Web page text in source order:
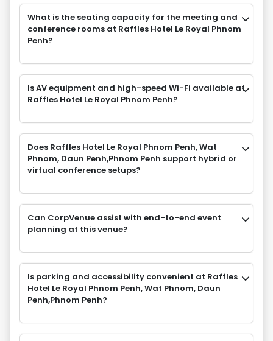
What is the seating capacity for the meeting and
conference rooms at Raffles Hotel Le Royal Phnom
Penh?
Is AV equipment and high-speed Wi-Fi available at
Raffles Hotel Le Royal Phnom Penh?
Does Raffles Hotel Le Royal Phnom Penh, Wat
Phnom, Daun Penh,Phnom Penh support hybrid or
virtual conference setups?
Can CorpVenue assist with end-to-end event
planning at this venue?
Is parking and accessibility convenient at Raffles
Hotel Le Royal Phnom Penh, Wat Phnom, Daun
Penh,Phnom Penh?